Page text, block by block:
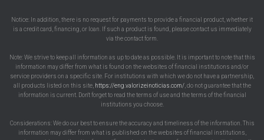
Notice: In addition, there is no request for payments to provide a financial product, whether it
is a credit card, financing, or loan. If such a product is found, please contact us immediately
via the contact form.
Note: We strive to keep all information as up to date as possible. It is important to note that this
information may differ from what is found on the websites of financial institutions and/or
service providers on a specific site. For institutions with which we do not have a partnership,
all products listed on this site, https://eng.valorizeinoticias.com/, do not guarantee that the
information is current. Don't forget to read the terms of use and the terms of the financial
institutions you choose.
Considerations: We do our best to ensure the accuracy and timeliness of the information. This
information may differ from what is published on the websites of financial institutions,